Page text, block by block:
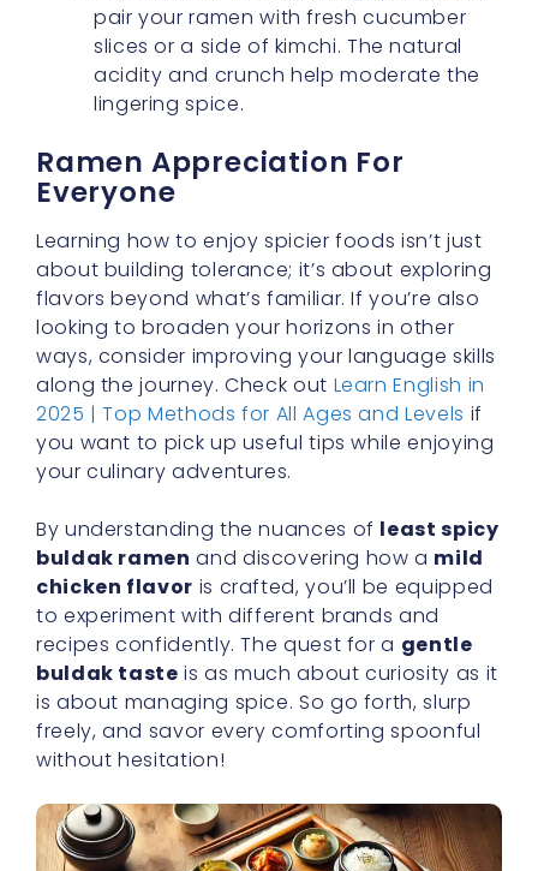
Ramen Appreciation For
Everyone
Learning how to enjoy spicier foods isn’t just
about building tolerance; it’s about exploring
flavors beyond what’s familiar. If you’re also
looking to broaden your horizons in other
ways, consider improving your language skills
along the journey. Check outLearn English in
2025 | Top Methods for All Ages and Levelsif
you want to pick up useful tips while enjoying
your culinary adventures.
By understanding the nuances ofleast spicy
buldak ramenand discovering how amild
chicken flavoris crafted, you’ll be equipped
recipes confidently. The quest for agentle
buldak tasteis as much about curiosity as it
is about managing spice. So go forth, slurp
freely, and savor every comforting spoonful
without hesitation!